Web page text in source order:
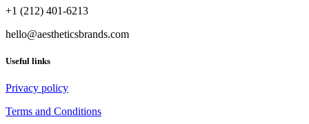
+1 (212) 401-6213
hello@aestheticsbrands.com
Useful links
Privacy policy
Terms and Conditions